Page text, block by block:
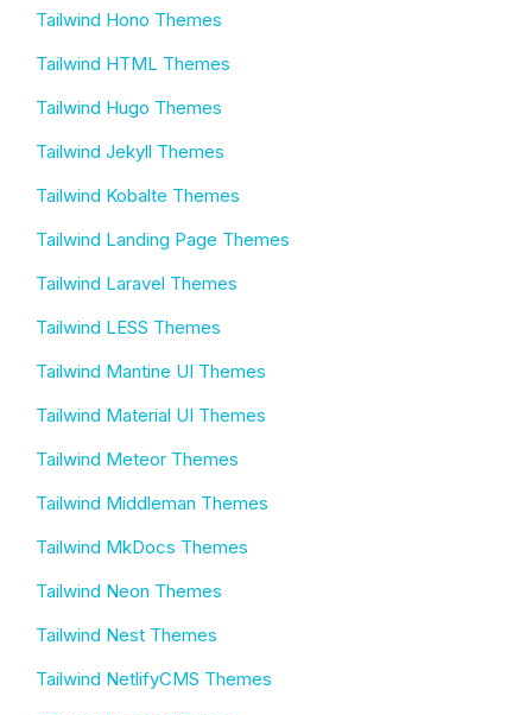
Tailwind Hono Themes
Tailwind HTML Themes
Tailwind Hugo Themes
Tailwind Jekyll Themes
Tailwind Kobalte Themes
Tailwind Landing Page Themes
Tailwind Laravel Themes
Tailwind LESS Themes
Tailwind Mantine UI Themes
Tailwind Material UI Themes
Tailwind Meteor Themes
Tailwind Middleman Themes
Tailwind MkDocs Themes
Tailwind Neon Themes
Tailwind Nest Themes
Tailwind NetlifyCMS Themes